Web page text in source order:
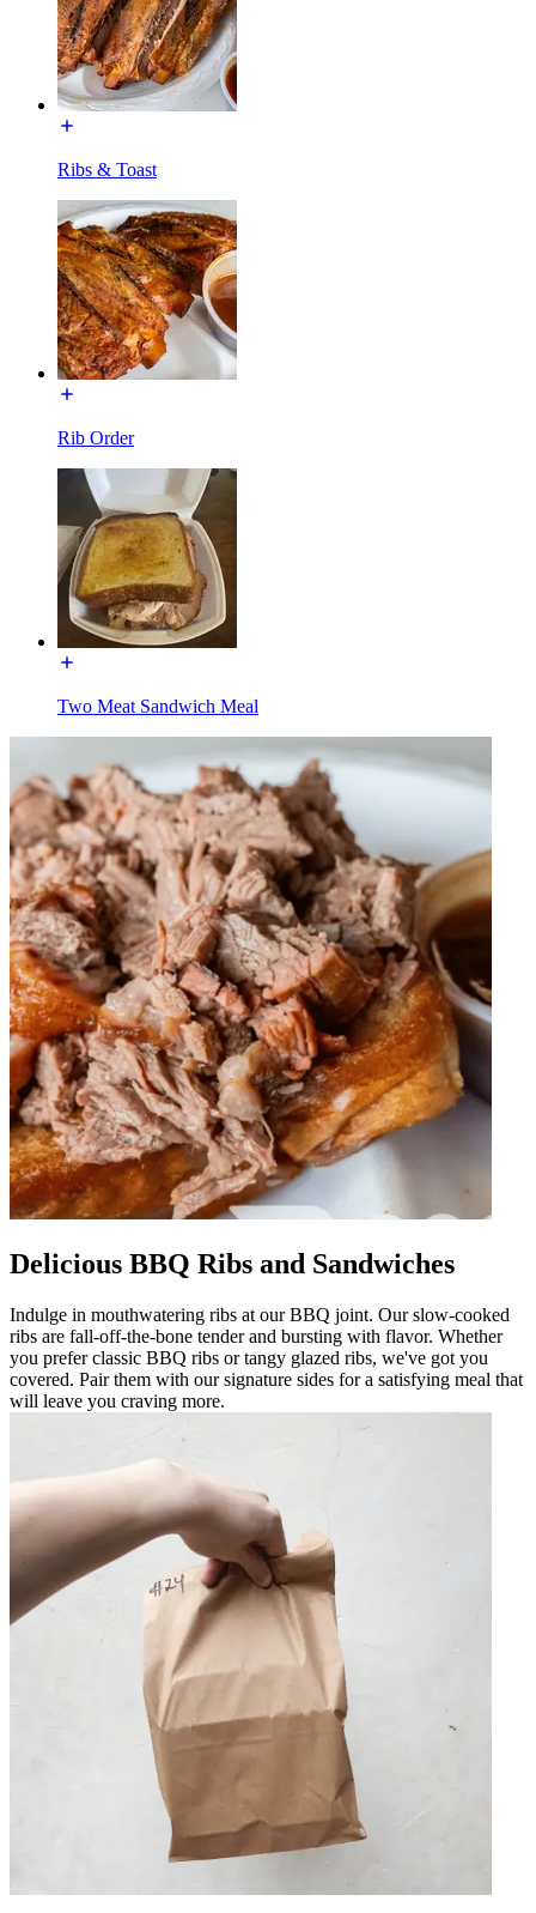
Ribs & Toast
Rib Order
Two Meat Sandwich Meal
Delicious BBQ Ribs and Sandwiches
Indulge in mouthwatering ribs at our BBQ joint. Our slow-cooked
ribs are fall-off-the-bone tender and bursting with flavor. Whether
you prefer classic BBQ ribs or tangy glazed ribs, we've got you
covered. Pair them with our signature sides for a satisfying meal that
will leave you craving more.